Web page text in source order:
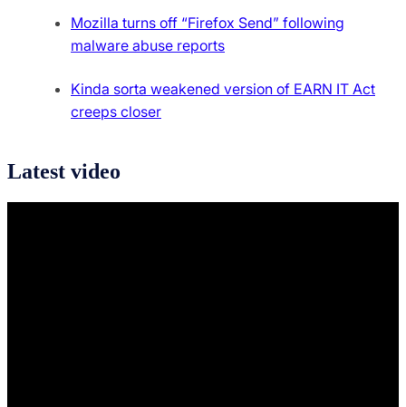
Mozilla turns off “Firefox Send” following
malware abuse reports
Kinda sorta weakened version of EARN IT Act
creeps closer
Latest video